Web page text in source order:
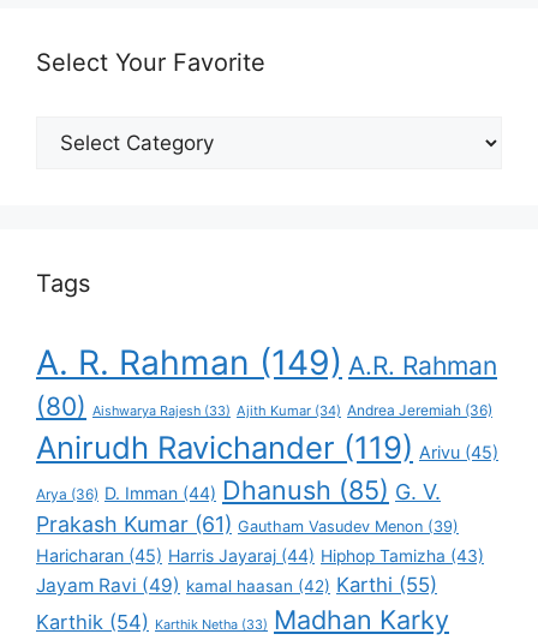
Select Your Favorite
Select
Your
Tags
A. R. Rahman (149) A.R. Rahman
(80) Aishwarya Rajesh (33) Ajith Kumar (34) Andrea Jeremiah (36)
Anirudh Ravichander (119) Arivu (45)
Arya (36) D. Imman (44) Dhanush (85) G. V.
Prakash Kumar (61) Gautham Vasudev Menon (39)
Haricharan (45) Harris Jayaraj (44) Hiphop Tamizha (43)
Jayam Ravi (49) kamal haasan (42) Karthi (55)
Karthik (54) Karthik Netha (33) Madhan Karky